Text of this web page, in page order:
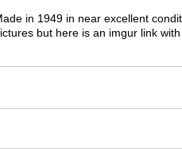
in 1949 in near excellent
but here is an imgur link